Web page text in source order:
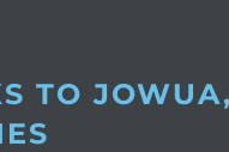
TO